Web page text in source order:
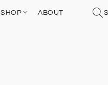
SHOP ABOUT